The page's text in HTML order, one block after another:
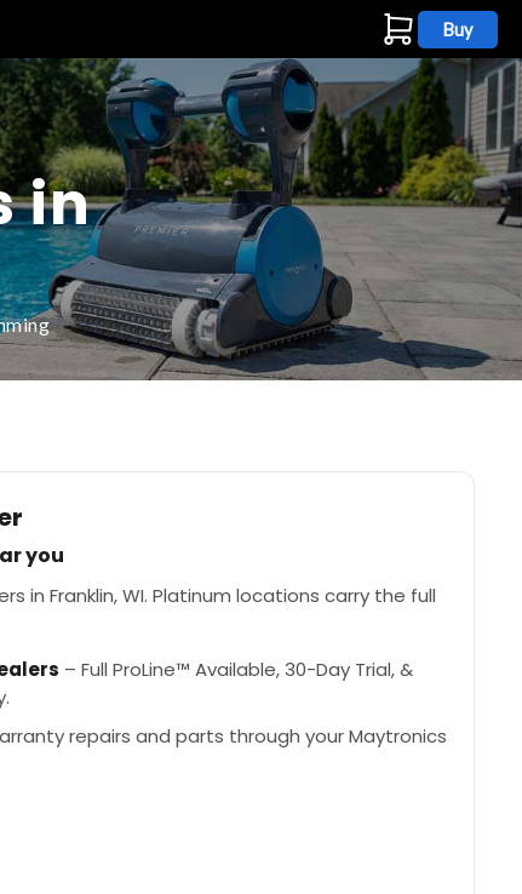
Buy
in
you
in Franklin, WI. Platinum locations carry the full
– Full ProLine™ Available, 30-Day Trial, &
repairs and parts through your Maytronics